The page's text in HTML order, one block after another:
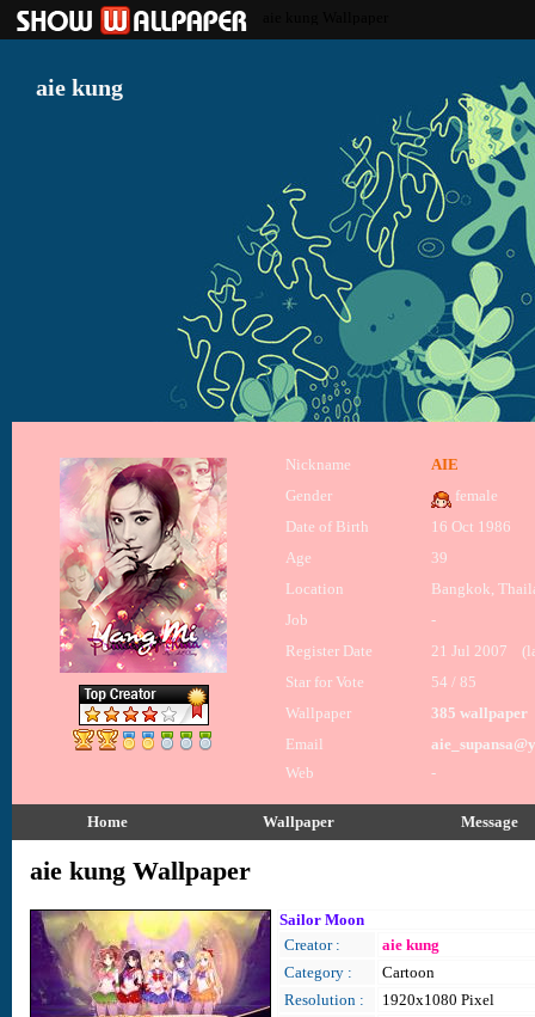
aie kung
Nickname
AIE
Gender
female
Date of Birth
16 Oct 1986
Age
39
Location
Bangkok,
Job
-
Register Date
21 Jul 2007
Star for Vote
54 / 85
Wallpaper
385 wallpaper
Email
Web
-
Home Wallpaper Message
aie kung Wallpaper
Sailor Moon
Creator :
aie kung
Category :
Cartoon
Resolution :
1920x1080 Pixel